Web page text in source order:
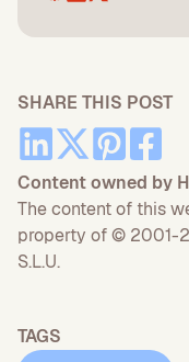
SHARE THIS POST
Content owned by
The content of this
property of © 2001-
S.L.U.
TAGS